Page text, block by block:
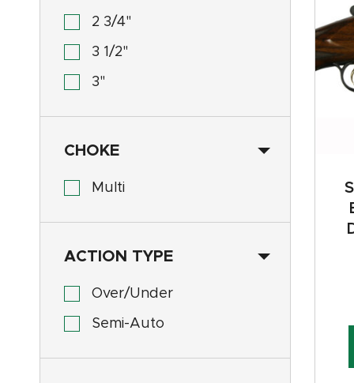
2 3/4"
3 1/2"
3"
CHOKE
Multi
ACTION TYPE
Over/Under
Semi-Auto